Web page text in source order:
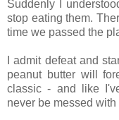
Suddenly I
stop eating them.
time we passed the
I admit defeat and
peanut butter will
classic - and like
never be messed